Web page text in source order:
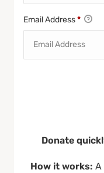
Email Address*
Donate
How it works: A